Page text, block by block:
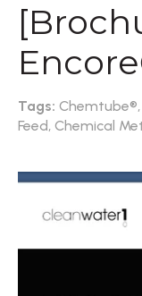
Tags: Chemtube®,
Feed, Chemical